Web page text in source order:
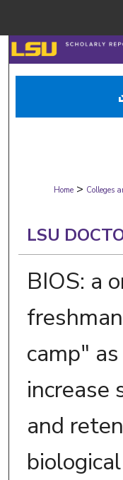
Digital
Home > Colleges
LSU
BIOS: a
camp"
increase
and